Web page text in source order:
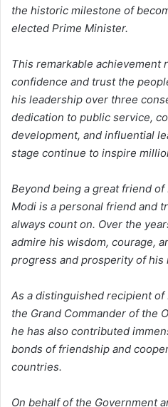
the historic milestone of
elected Prime Minister.
This remarkable achievement
confidence and trust the
his leadership over three
dedication to public service,
development, and influential
stage continue to inspire
Beyond being a great friend
Modi is a personal friend and
always count on. Over the
admire his wisdom, courage,
progress and prosperity of his
As a distinguished recipient of
the Grand Commander of the
he has also contributed
bonds of friendship and
countries.
On behalf of the Government